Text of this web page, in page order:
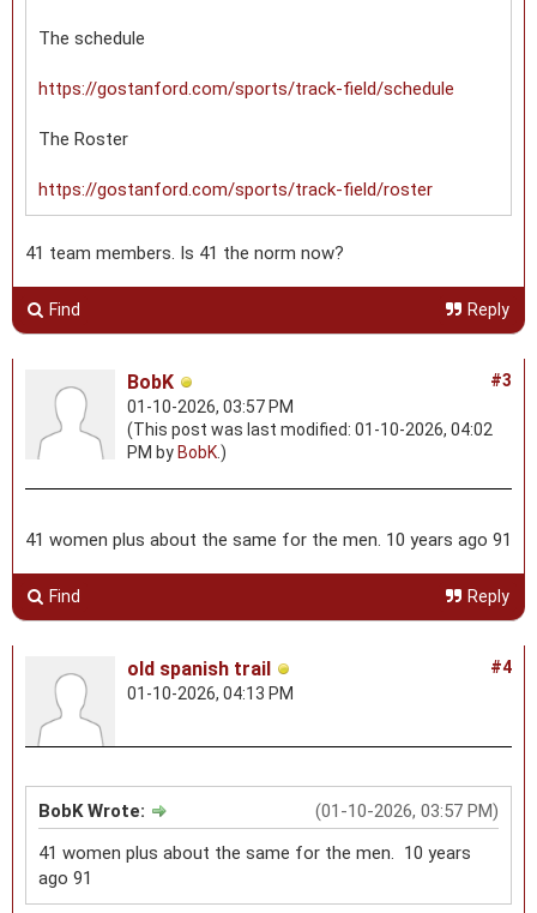
The schedule
https://gostanford.com/sports/track-field/schedule
The Roster
https://gostanford.com/sports/track-field/roster
41 team members. Is 41 the norm now?
Find Reply
#3
BobK
01-10-2026, 03:57 PM
(This post was last modified: 01-10-2026, 04:02
PM by BobK.)
41 women plus about the same for the men. 10 years ago 91
Find Reply
#4
old spanish trail
01-10-2026, 04:13 PM
(01-10-2026, 03:57 PM)
BobK Wrote:
41 women plus about the same for the men. 10 years
ago 91